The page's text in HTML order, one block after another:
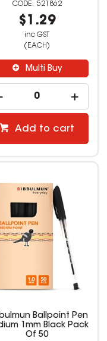
521862
$1.29
inc GST
(EACH)
Multi Buy
Add to cart
Ballpoint Pen
1mm Black Pack
Of 50